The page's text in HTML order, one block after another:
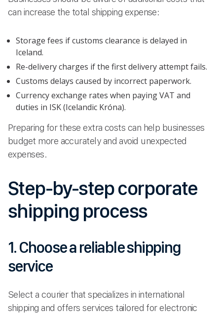
can increase the total shipping expense:
Storage fees if customs clearance is delayed in
Iceland.
Re-delivery charges if the first delivery attempt fails.
Customs delays caused by incorrect paperwork.
Currency exchange rates when paying VAT and
duties in ISK (Icelandic Króna).
Preparing for these extra costs can help businesses
budget more accurately and avoid unexpected
expenses.
Step-by-step corporate
shipping process
1. Choose a reliable shipping
service
Select a courier that specializes in international
shipping and offers services tailored for electronic